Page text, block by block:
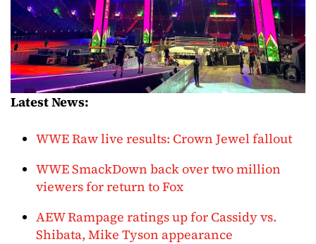
Latest News:
WWE Raw live results: Crown Jewel fallout
WWE SmackDown back over two million
viewers for return to Fox
AEW Rampage ratings up for Cassidy vs.
Shibata, Mike Tyson appearance